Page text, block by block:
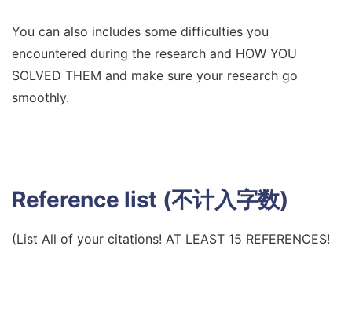
You can also includes some difficulties you
encountered during the research and HOW YOU
SOLVED THEM and make sure your research go
smoothly.
Reference list (不计入字数)
(List All of your citations! AT LEAST 15 REFERENCES!